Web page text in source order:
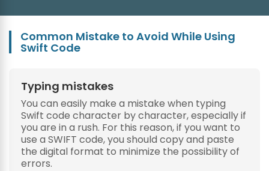
Common Mistake to Avoid While Using
Swift Code
Typing mistakes
You can easily make a mistake when typing
Swift code character by character, especially if
you are in a rush. For this reason, if you want to
use a SWIFT code, you should copy and paste
the digital format to minimize the possibility of
errors.